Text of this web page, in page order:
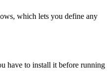
which lets you define any
have to install it before running